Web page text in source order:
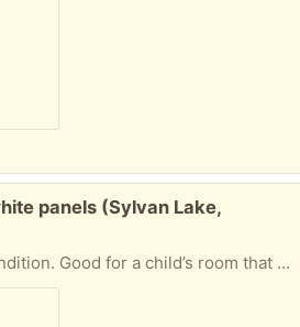
panels (Sylvan Lake,
Used but in decent condition. Good for a child’s room that you’re trying to keep dark while they sleep. They are about 6 feet tall.